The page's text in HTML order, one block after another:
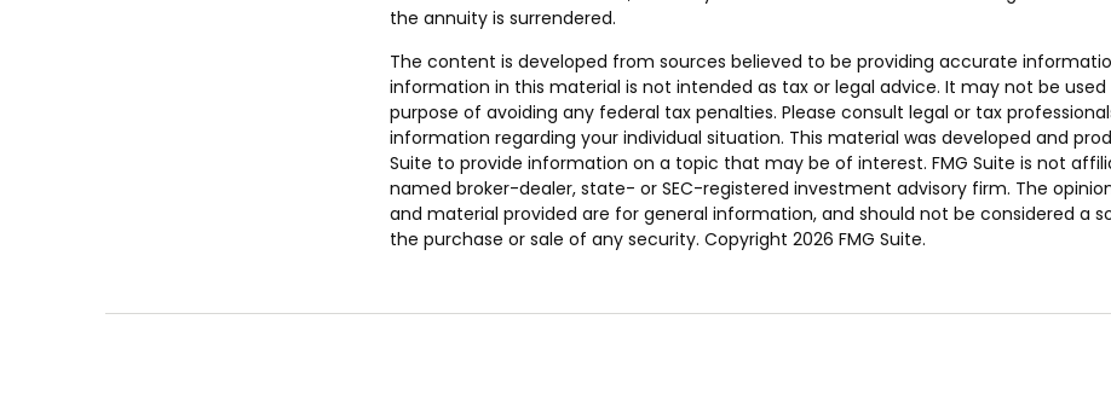
the annuity is surrendered.
The content is developed from sources believed to be providing accurate
information in this material is not intended as tax or legal advice. It may not be
purpose of avoiding any federal tax penalties. Please consult legal or tax
information regarding your individual situation. This material was developed and
Suite to provide information on a topic that may be of interest. FMG Suite is not
named broker-dealer, state- or SEC-registered investment advisory firm. The
and material provided are for general information, and should not be considered a
the purchase or sale of any security. Copyright 2026 FMG Suite.